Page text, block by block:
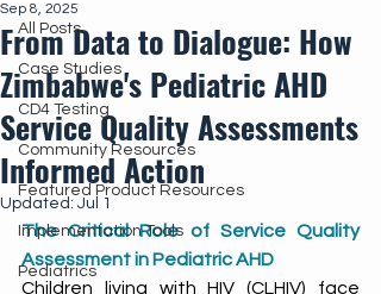
All Posts
Case Studies
CD4 Testing
Community Resources
Featured Product Resources
Implementation Tools
Pediatrics
From Data to Dialogue: How
Zimbabwe's Pediatric AHD
Service Quality Assessments
Informed Action
Sep 8, 2025
Updated: Jul 1
The Critical Role of Service Quality
Assessment in Pediatric AHD
Children living with HIV (CLHIV) face